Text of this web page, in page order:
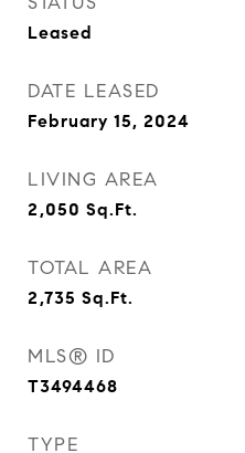
Leased
DATE LEASED
February 15, 2024
LIVING AREA
2,050 Sq.Ft.
TOTAL AREA
2,735 Sq.Ft.
MLS® ID
T3494468
TYPE